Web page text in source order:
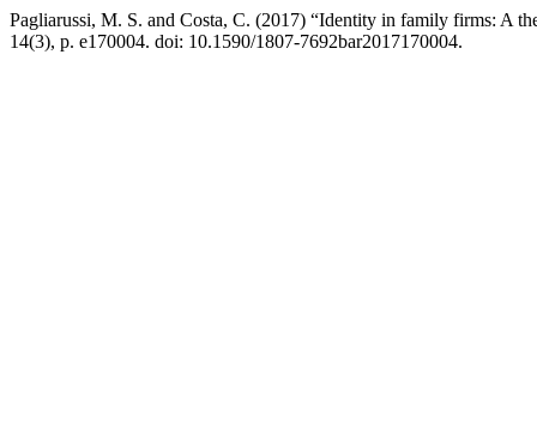
Pagliarussi, M. S. and Costa, C. (2017) “Identity in family firms: A
14(3), p. e170004. doi: 10.1590/1807-7692bar2017170004.